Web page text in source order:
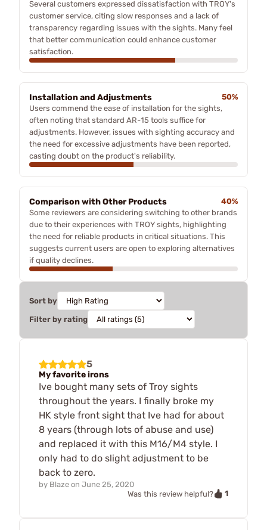
Several customers expressed dissatisfaction with TROY's
customer service, citing slow responses and a lack of
transparency regarding issues with the sights. Many feel
that better communication could enhance customer
satisfaction.
Installation and Adjustments
50%
Users commend the ease of installation for the sights,
often noting that standard AR-15 tools suffice for
adjustments. However, issues with sighting accuracy and
the need for excessive adjustments have been reported,
casting doubt on the product's reliability.
Comparison with Other Products
40%
Some reviewers are considering switching to other brands
due to their experiences with TROY sights, highlighting
the need for reliable products in critical situations. This
suggests current users are open to exploring alternatives
if quality declines.
Sort by
Filter by rating
5
My favorite irons
Ive bought many sets of Troy sights
throughout the years. I finally broke my
HK style front sight that Ive had for about
8 years (through lots of abuse and use)
and replaced it with this M16/M4 style. I
only had to do slight adjustment to be
back to zero.
by Blaze on June 25, 2020
Was this review helpful?
1